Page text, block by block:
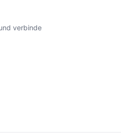
verbinde